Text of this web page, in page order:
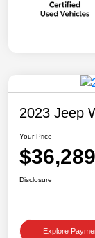
2023 Jeep
Your Price
$36,289
Disclosure
Explore